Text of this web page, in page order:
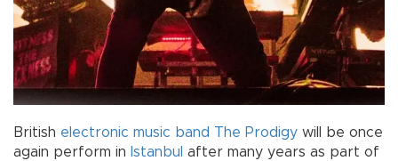
British electronic music band The Prodigy will be once
again perform in Istanbul after many years as part of